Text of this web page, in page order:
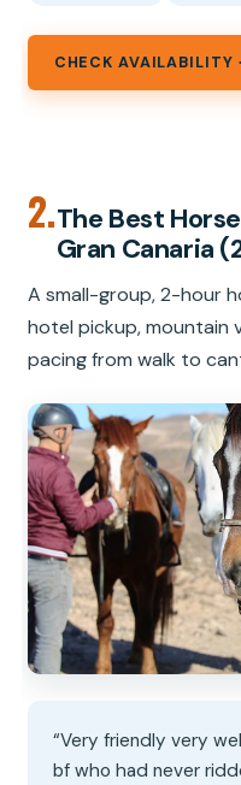
CHECK AVAILABILITY
2.The Best
Gran Canaria
A small-group, 2-hour
hotel pickup, mountain
pacing from walk to
“Very friendly very
bf who had never